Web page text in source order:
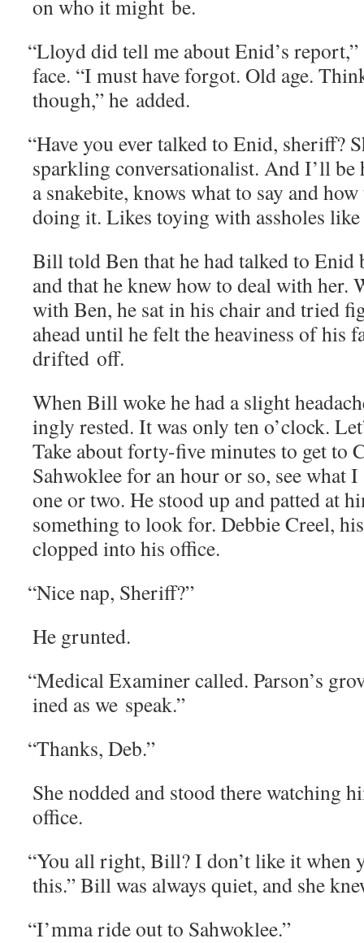
on who it might be.
“Lloyd did tell me about Enid’s
face. “I must have for­got. Old age.
though,” he added.
“Have you ever talked to Enid, sher­iff?
sparkling con­ver­sa­tion­al­ist. And I’ll be
a snakebite, knows what to say and
doing it. Likes toy­ing with ass­holes like
Bill told Ben that he had talked to Enid
and that he knew how to deal with her.
with Ben, he sat in his chair and tried
ahead until he felt the heav­i­ness of his
drift­ed off.
When Bill woke he had a slight
ing­ly rest­ed. It was only ten o’clock.
Take about forty-five min­utes to get to
Sah­wok­lee for an hour or so, see what
one or two. He stood up and pat­ted at
some­thing to look for. Deb­bie Creel,
clopped into his office.
“Nice nap, Sheriff?”
He grunt­ed.
“Med­ical Exam­in­er called. Parson’s
ined as we speak.”
“Thanks, Deb.”
She nod­ded and stood there watch­ing
office.
“You all right, Bill? I don’t like it when
this.” Bill was always qui­et, and she
“I’mma ride out to Sahwoklee.”